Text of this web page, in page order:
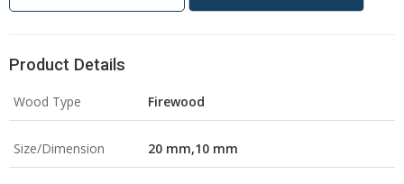
Product Details
Wood Type Firewood
Size/Dimension 20 mm,10 mm